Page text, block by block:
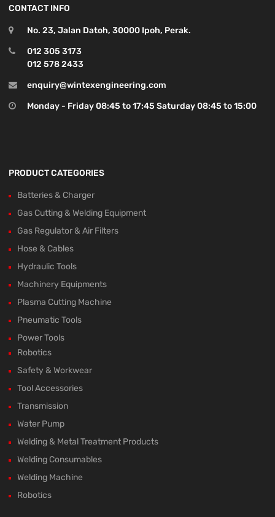
CONTACT INFO
No. 23, Jalan Datoh, 30000 Ipoh, Perak.
012 305 3173
012 578 2433
enquiry@wintexengineering.com
Monday - Friday 08:45 to 17:45 Saturday 08:45 to 15:00
PRODUCT CATEGORIES
Batteries & Charger
Gas Cutting & Welding Equipment
Gas Regulator & Air Filters
Hose & Cables
Hydraulic Tools
Machinery Equipments
Plasma Cutting Machine
Pneumatic Tools
Power Tools
Robotics
Safety & Workwear
Tool Accessories
Transmission
Water Pump
Welding & Metal Treatment Products
Welding Consumables
Welding Machine
Robotics